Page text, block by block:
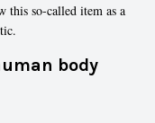
this so-called item as a
body